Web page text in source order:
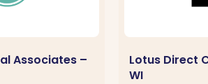
Associates –
Lotus Direct
WI